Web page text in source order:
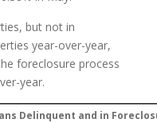
but not in
year-over-year,
foreclosure process
year.
Delinquent and in